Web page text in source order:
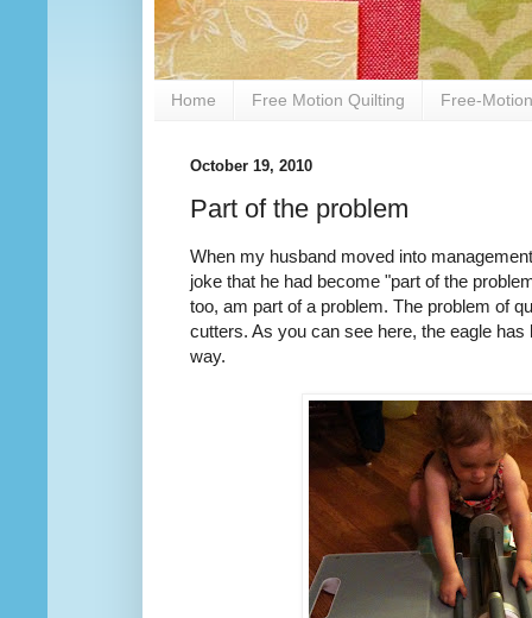
Home Free Motion Quilting Free-
October 19, 2010
Part of the problem
When my husband moved into
joke that he had become "part of the
too, am part of a problem. The problem of
cutters. As you can see here, the eagle
way.